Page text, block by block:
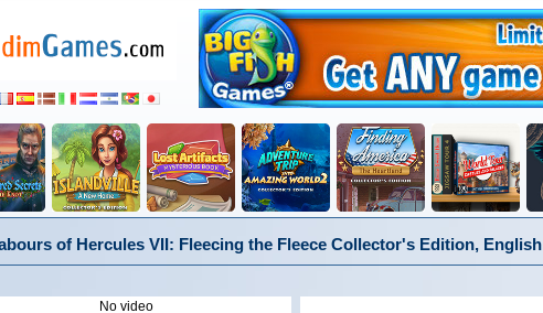
of Hercules VII: Fleecing the Fleece Collector's Edition, English
No video